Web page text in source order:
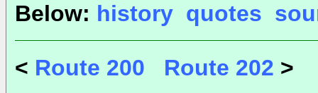
Below: history quotes
< Route 200 Route 202 >